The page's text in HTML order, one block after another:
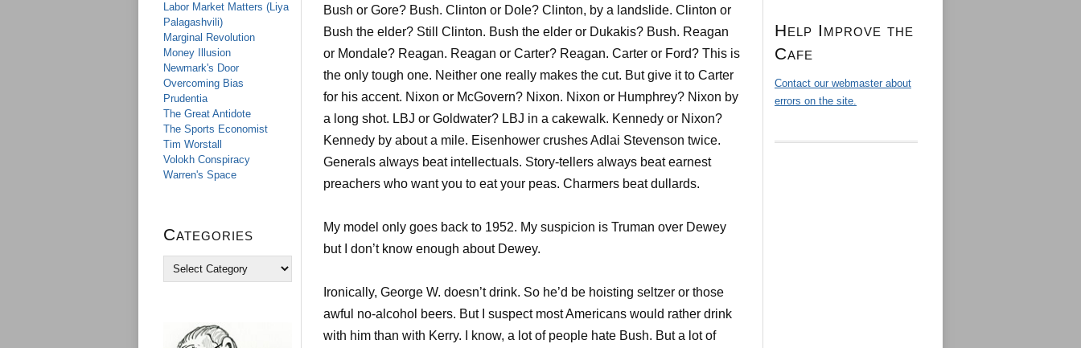
Labor Market Matters (Liya
Palagashvili)
Marginal Revolution
Money Illusion
Newmark's Door
Overcoming Bias
Prudentia
The Great Antidote
The Sports Economist
Tim Worstall
Volokh Conspiracy
Warren's Space
Categories
Bush or Gore? Bush. Clinton or Dole? Clinton, by a landslide. Clinton or
Bush the elder? Still Clinton. Bush the elder or Dukakis? Bush. Reagan
or Mondale? Reagan. Reagan or Carter? Reagan. Carter or Ford? This is
the only tough one. Neither one really makes the cut. But give it to Carter
for his accent. Nixon or McGovern? Nixon. Nixon or Humphrey? Nixon by
a long shot. LBJ or Goldwater? LBJ in a cakewalk. Kennedy or Nixon?
Kennedy by about a mile. Eisenhower crushes Adlai Stevenson twice.
Generals always beat intellectuals. Story-tellers always beat earnest
preachers who want you to eat your peas. Charmers beat dullards.
My model only goes back to 1952. My suspicion is Truman over Dewey
but I don’t know enough about Dewey.
Ironically, George W. doesn’t drink. So he’d be hoisting seltzer or those
awful no-alcohol beers. But I suspect most Americans would rather drink
with him than with Kerry. I know, a lot of people hate Bush. But a lot of
Help Improve the
Cafe
Contact our webmaster about
errors on the site.